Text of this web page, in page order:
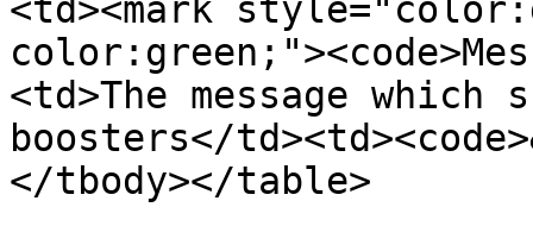
<td><mark
<td>The message
boosters</